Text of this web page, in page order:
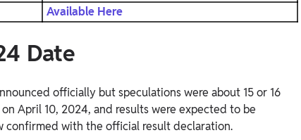
Available Here
Date
officially but speculations were about 15 or 16
April 10, 2024, and results were expected to be
confirmed with the official result declaration.